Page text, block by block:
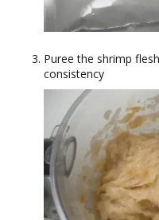
Puree the shrimp
consistency